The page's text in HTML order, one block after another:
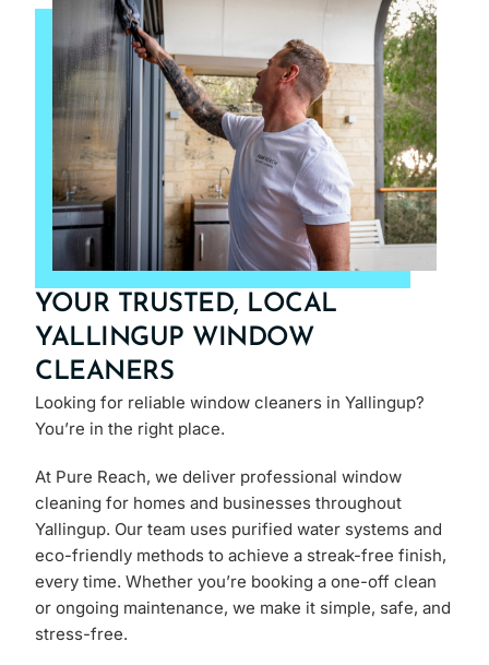
YOUR TRUSTED, LOCAL
YALLINGUP WINDOW
CLEANERS
Looking for reliable window cleaners in Yallingup?
You’re in the right place.
At Pure Reach, we deliver professional window
cleaning for homes and businesses throughout
Yallingup. Our team uses purified water systems and
eco-friendly methods to achieve a streak-free finish,
every time. Whether you’re booking a one-off clean
or ongoing maintenance, we make it simple, safe, and
stress-free.